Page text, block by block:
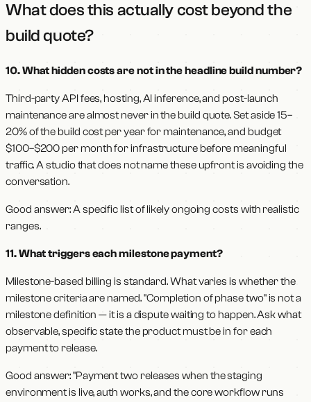
What does this actually cost beyond the
build quote?
10. What hidden costs are not in the headline build number?
Third-party API fees, hosting, AI inference, and post-launch
maintenance are almost never in the build quote. Set aside 15–
20% of the build cost per year for maintenance, and budget
$100–$200 per month for infrastructure before meaningful
traffic. A studio that does not name these upfront is avoiding the
conversation.
Good answer: A specific list of likely ongoing costs with realistic
ranges.
11. What triggers each milestone payment?
Milestone-based billing is standard. What varies is whether the
milestone criteria are named. "Completion of phase two" is not a
milestone definition — it is a dispute waiting to happen. Ask what
observable, specific state the product must be in for each
payment to release.
Good answer: "Payment two releases when the staging
environment is live, auth works, and the core workflow runs